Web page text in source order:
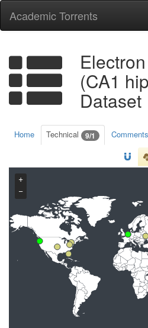
Academic Torrents
(CA1
Dataset
Home Technical 9/1 Comments
+
−